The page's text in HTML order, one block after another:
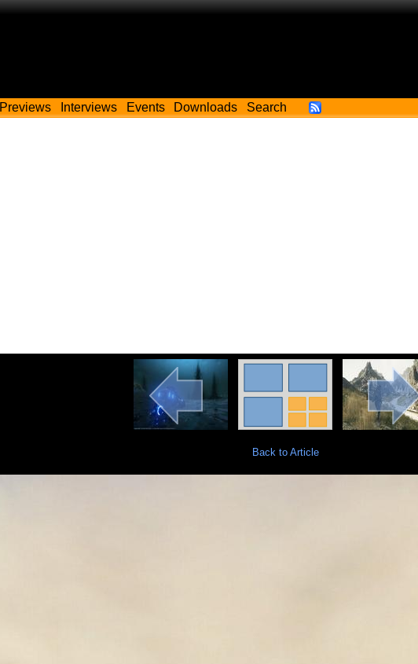
Previews Interviews Events Downloads Search
Back to Article